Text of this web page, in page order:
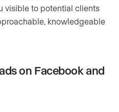
visible to potential clients
knowledgeable
on Facebook and